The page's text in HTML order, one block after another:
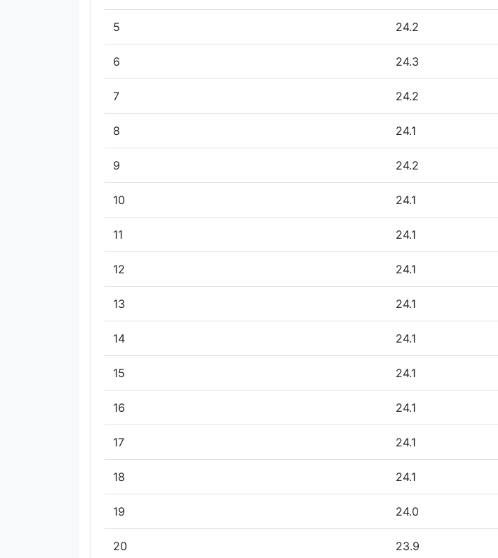
5 24.2
6 24.3
7 24.2
8 24.1
9 24.2
10 24.1
11 24.1
12 24.1
13 24.1
14 24.1
15 24.1
16 24.1
17 24.1
18 24.1
19 24.0
20 23.9